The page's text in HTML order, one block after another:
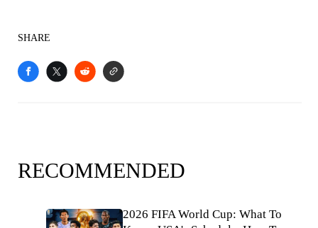
SHARE
RECOMMENDED
2026 FIFA World Cup: What To